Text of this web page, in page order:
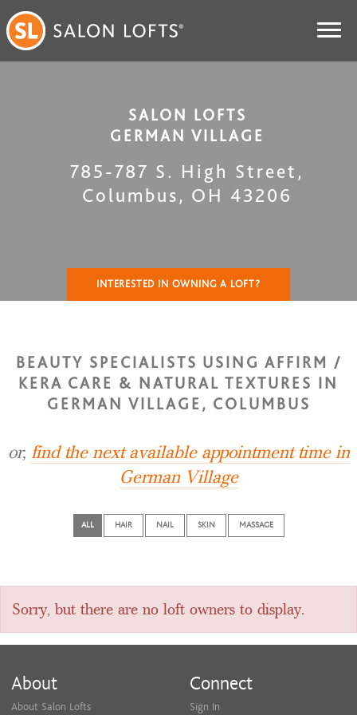
SALON LOFTS
GERMAN VILLAGE
785-787 S. High Street ,
Columbus, OH 43206
INTERESTED IN OWNING A LOFT?
BEAUTY SPECIALISTS USING AFFIRM /
KERA CARE & NATURAL TEXTURES IN
GERMAN VILLAGE, COLUMBUS
or, find the next available appointment time in
German Village
ALL HAIR NAIL SKIN MASSAGE
Sorry, but there are no loft owners to display.
About
About Salon Lofts
Connect
Sign In